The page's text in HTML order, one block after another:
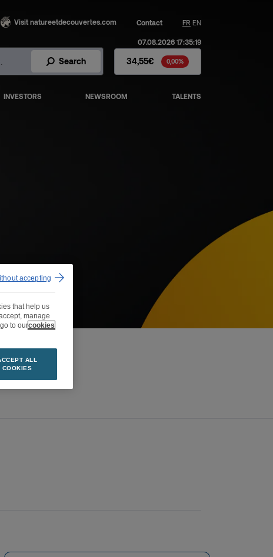
Visit natureetdecouvertes.com Contact FR EN
Search Fnac Darty Stock - Stock Price
07.08.2026 17:35:19
34,55€ 0,00%
INVESTORS NEWSROOM TALENTS
that help us
manage
to ourcookies
ALL
COOKIES
accepting